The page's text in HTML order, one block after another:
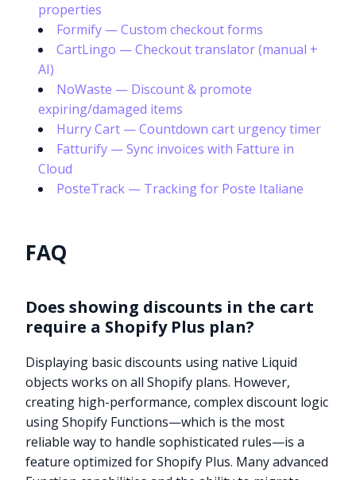
properties
Formify — Custom checkout forms
CartLingo — Checkout translator (manual +
AI)
NoWaste — Discount & promote
expiring/damaged items
Hurry Cart — Countdown cart urgency timer
Fatturify — Sync invoices with Fatture in
Cloud
PosteTrack — Tracking for Poste Italiane
FAQ
Does showing discounts in the cart
require a Shopify Plus plan?
Displaying basic discounts using native Liquid
objects works on all Shopify plans. However,
creating high-performance, complex discount logic
using Shopify Functions—which is the most
reliable way to handle sophisticated rules—is a
feature optimized for Shopify Plus. Many advanced